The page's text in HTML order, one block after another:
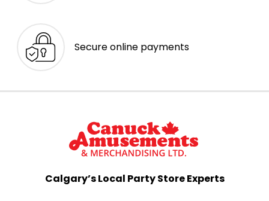
Secure online payments
Calgary’s Local Party Store Experts